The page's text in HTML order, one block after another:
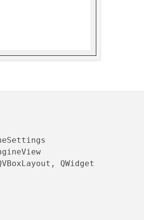
QWidget